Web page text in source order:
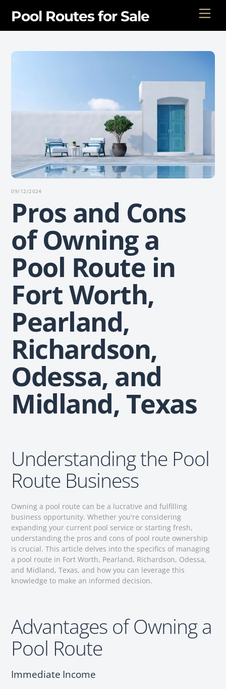
Pool Routes for Sale
09/12/2024
Pros and Cons
of Owning a
Pool Route in
Fort Worth,
Pearland,
Richardson,
Odessa, and
Midland, Texas
Understanding the Pool
Route Business
Owning a pool route can be a lucrative and fulfilling
business opportunity. Whether you're considering
expanding your current pool service or starting fresh,
understanding the pros and cons of pool route ownership
is crucial. This article delves into the specifics of managing
a pool route in Fort Worth, Pearland, Richardson, Odessa,
and Midland, Texas, and how you can leverage this
knowledge to make an informed decision.
Advantages of Owning a
Pool Route
Immediate Income